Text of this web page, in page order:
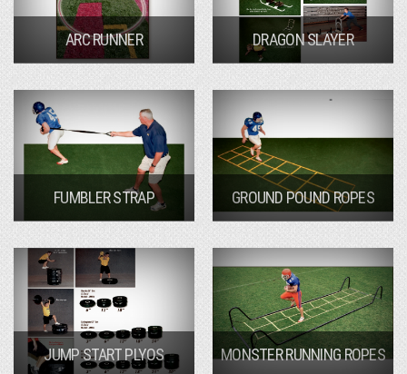
ARC RUNNER DRAGON SLAYER
FUMBLER STRAP GROUND POUND ROPES
JUMP START PLYOS MONSTER RUNNING ROPES